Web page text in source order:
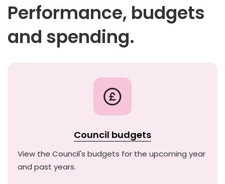
Performance, budgets
and spending.
Council budgets
View the Council's budgets for the upcoming year
and past years.